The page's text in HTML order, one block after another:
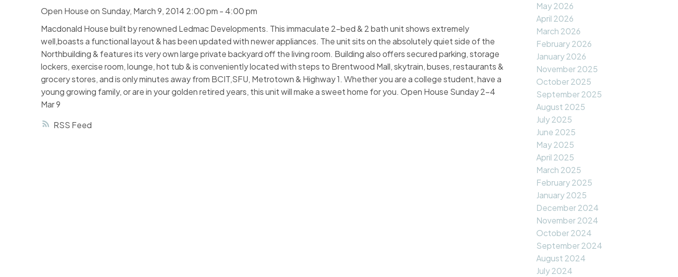
RSS
Open House on Sunday, March 9, 2014 2:00 pm - 4:00 pm
Macdonald House built by renowned Ledmac Developments. This immaculate 2-bed & 2 bath unit shows extremely
well,boasts a functional layout & has been updated with newer appliances. The unit sits on the absolutely quiet side of the
Northbuilding & features its very own large private backyard off the living room. Building also offers secured parking, storage
lockers, exercise room, lounge, hot tub & is conveniently located with steps to Brentwood Mall, skytrain, buses, restaurants &
grocery stores, and is only minutes away from BCIT,SFU, Metrotown & Highway 1. Whether you are a college student, have a
young growing family, or are in your golden retired years, this unit will make a sweet home for you. Open House Sunday 2-4
Mar 9
May 2026
April 2026
March 2026
February 2026
January 2026
November 2025
October 2025
September 2025
August 2025
July 2025
June 2025
May 2025
April 2025
March 2025
February 2025
January 2025
December 2024
November 2024
October 2024
September 2024
August 2024
July 2024